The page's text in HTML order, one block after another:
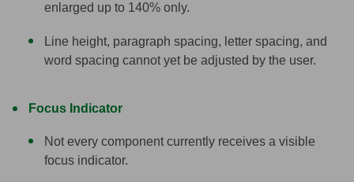
enlarged up to 140% only.
Line height, paragraph spacing, letter spacing, and
word spacing cannot yet be adjusted by the user.
Focus Indicator
Not every component currently receives a visible
focus indicator.